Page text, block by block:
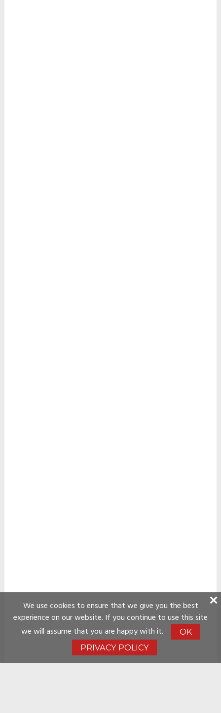
We use cookies to ensure that we give you the best
experience on our website. If you continue to use this site
we will assume that you are happy with it.
OK
PRIVACY POLICY